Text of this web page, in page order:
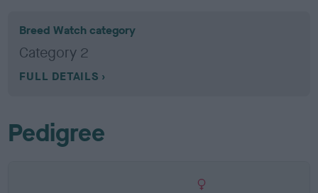
Breed Watch category
Category 2
FULL DETAILS
Pedigree